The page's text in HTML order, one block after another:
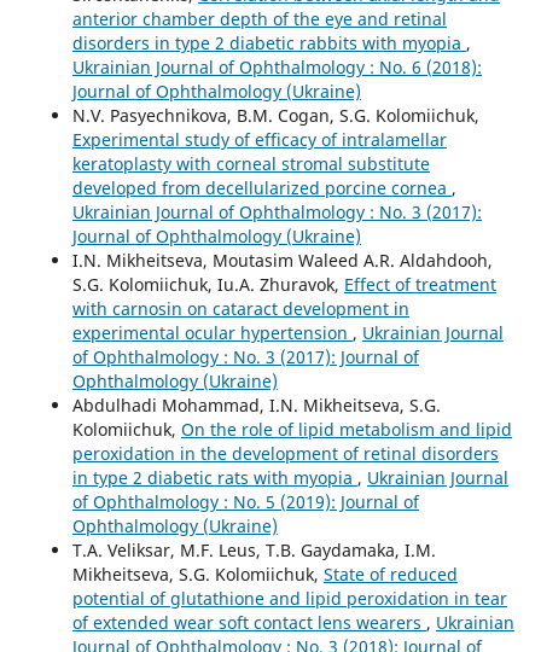
anterior chamber depth of the eye and retinal
disorders in type 2 diabetic rabbits with myopia ,
Ukrainian Journal of Ophthalmology : No. 6 (2018):
Journal of Ophthalmology (Ukraine)
N.V. Pasyechnikova, B.M. Cogan, S.G. Kolomiichuk,
Experimental study of efficacy of intralamellar
keratoplasty with corneal stromal substitute
developed from decellularized porcine cornea ,
Ukrainian Journal of Ophthalmology : No. 3 (2017):
Journal of Ophthalmology (Ukraine)
I.N. Mikheitseva, Moutasim Waleed A.R. Aldahdooh,
S.G. Kolomiichuk, Iu.A. Zhuravok, Effect of treatment
with carnosin on cataract development in
experimental ocular hypertension , Ukrainian Journal
of Ophthalmology : No. 3 (2017): Journal of
Ophthalmology (Ukraine)
Abdulhadi Mohammad, I.N. Mikheitseva, S.G.
Kolomiichuk, On the role of lipid metabolism and lipid
peroxidation in the development of retinal disorders
in type 2 diabetic rats with myopia , Ukrainian Journal
of Ophthalmology : No. 5 (2019): Journal of
Ophthalmology (Ukraine)
T.A. Veliksar, M.F. Leus, T.B. Gaydamaka, I.M.
Mikheitseva, S.G. Kolomiichuk, State of reduced
potential of glutathione and lipid peroxidation in tear
of extended wear soft contact lens wearers , Ukrainian
Journal of Ophthalmology : No. 3 (2018): Journal of